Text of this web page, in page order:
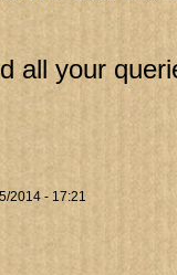
all your
2014 - 17:21